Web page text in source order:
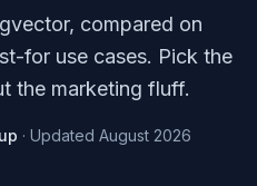
, compared on
for use cases. Pick the
the marketing fluff.
· Updated August 2026